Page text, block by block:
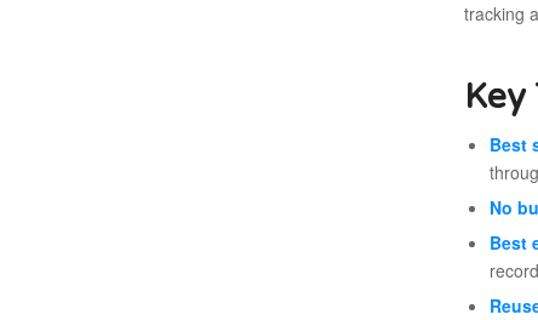
tracking
Key
Best
No
Best